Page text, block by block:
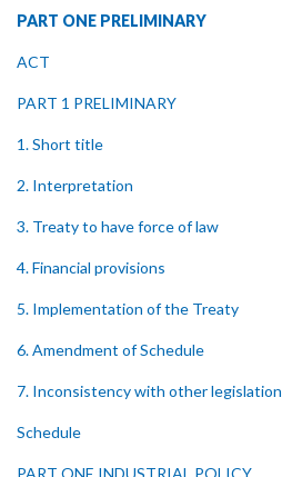
PART ONE PRELIMINARY
ACT
PART 1 PRELIMINARY
1. Short title
2. Interpretation
3. Treaty to have force of law
4. Financial provisions
5. Implementation of the Treaty
6. Amendment of Schedule
7. Inconsistency with other legislation
Schedule
PART ONE INDUSTRIAL POLICY